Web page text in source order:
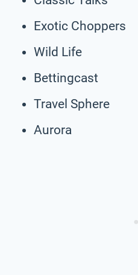
Exotic Choppers
Wild Life
Bettingcast
Travel Sphere
Aurora